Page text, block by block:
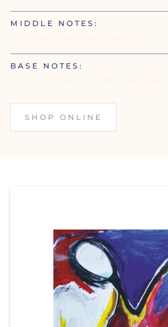
MIDDLE NOTES:
BASE NOTES:
SHOP ONLINE